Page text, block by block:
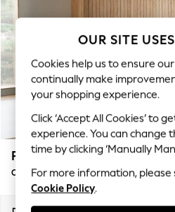
New: This Week
New: NEXT
Top Picks
Trending on Social
Polka Dots
Summer Textures
Blues & Chambrays
Linen Collection
Summer Whites
Parker
Corner Chaise Bed - Right Hand
OUR SITE
Cookies help us to ensure
continually make
your shopping experience.
Click ‘Accept All Cookies’ to
experience. You can change
time by clicking ‘Manually
For more information, please
Cookie Policy.